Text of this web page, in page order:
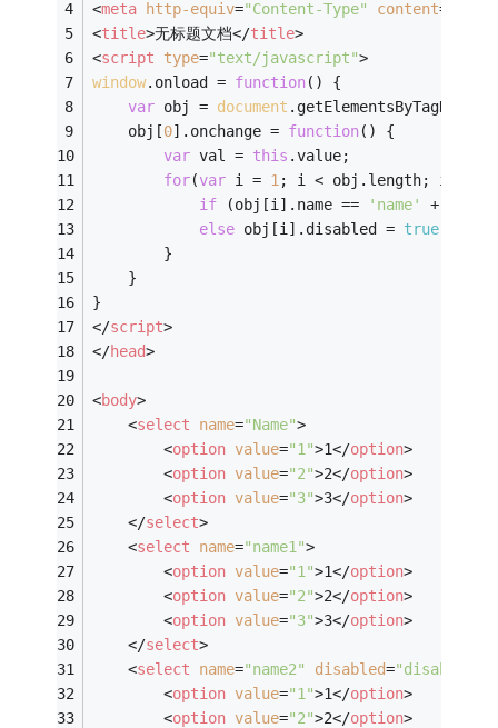
<meta http-equiv="Content-Type" content=
<title>无标题文档</title>
<script type="text/javascript">
window.onload = function( ) {
var obj = document .getElementsByTagName(
	obj[
0].onchange = function( ) {
var val = this .value;
for(var i = 1 ; i < obj.length; i ++)
if (obj[i].name == 'name'
+ val)
else obj[i].disabled = true
		}
	}
}
</script>
</head>
<body>
<select name="Name">
<option value="1">1</option>
<option value="2">2</option>
<option value="3">3</option>
</select>
<select name="name1">
<option value="1">1</option>
<option value="2">2</option>
<option value="3">3</option>
</select>
<select name="name2" disabled="disabled"
<option value="1">1</option>
<option value="2">2</option>